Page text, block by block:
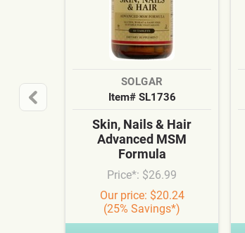
SOLGAR
Item# SL1736
Skin, Nails & Hair
Advanced MSM
Formula
Price*: $26.99
Our price: $20.24
(25% Savings*)